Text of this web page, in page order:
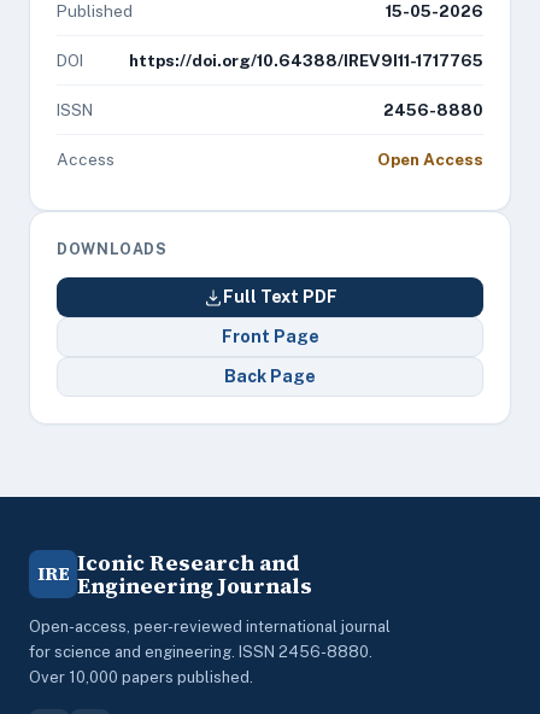
Published 15-05-2026
DOI https://doi.org/10.64388/IREV9I11-1717765
ISSN 2456-8880
Access Open Access
DOWNLOADS
Full Text PDF
Front Page
Back Page
IRE Iconic Research and
Engineering Journals
Open-access, peer-reviewed international journal
for science and engineering. ISSN 2456-8880.
Over 10,000 papers published.